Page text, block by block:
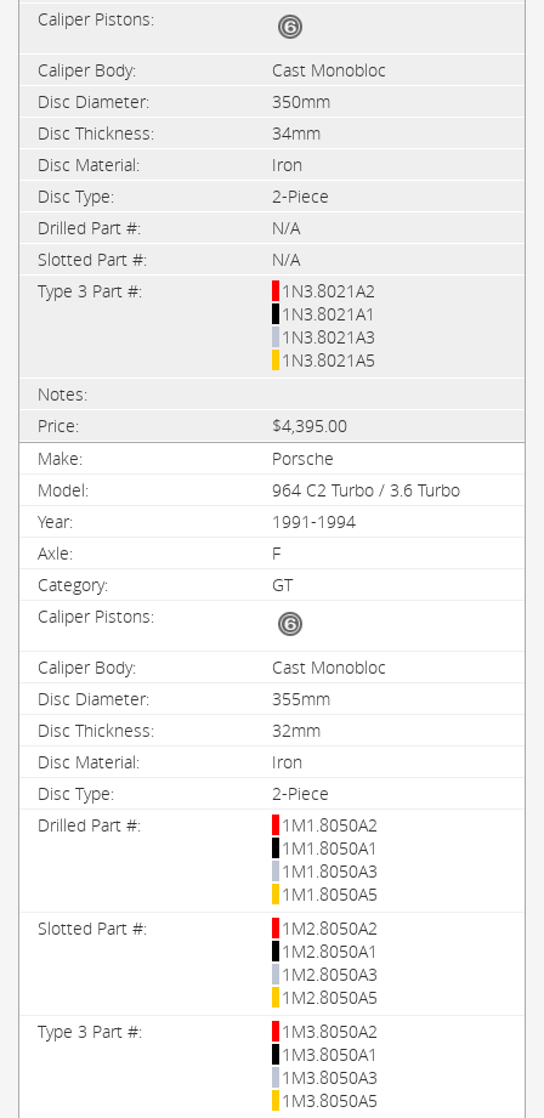
Cast Monobloc
350mm
34mm
Iron
2-Piece
N/A
N/A
1N3.8021A2
1N3.8021A1
1N3.8021A3
1N3.8021A5
$4,395.00
Porsche
964 C2 Turbo / 3.6 Turbo
1991-1994
F
GT
Cast Monobloc
355mm
32mm
Iron
2-Piece
1M1.8050A2
1M1.8050A1
1M1.8050A3
1M1.8050A5
1M2.8050A2
1M2.8050A1
1M2.8050A3
1M2.8050A5
1M3.8050A2
1M3.8050A1
1M3.8050A3
1M3.8050A5